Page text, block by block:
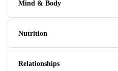
Mind & Body
Nutrition
Relationships